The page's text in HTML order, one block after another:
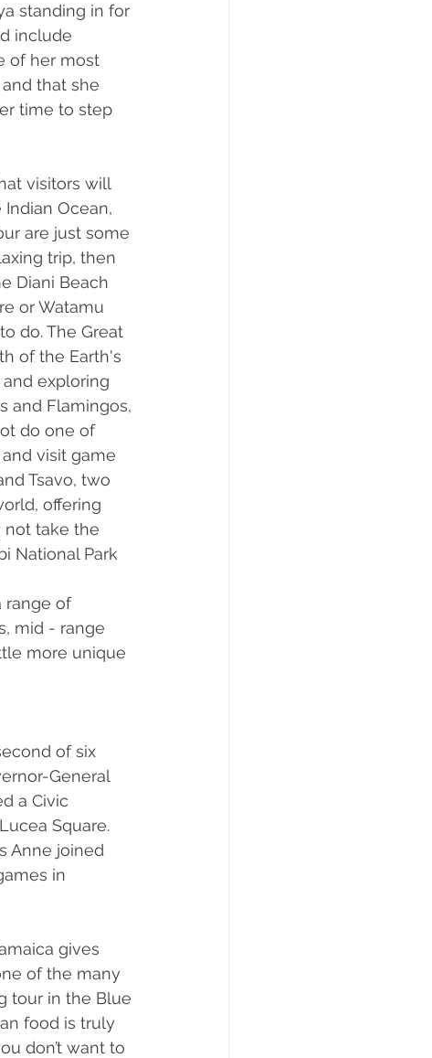
standing in for
include
of her most
that she
time to step
visitors will
Ocean,
are just some
trip, then
Diani Beach
or Watamu
do. The Great
of the Earth's
exploring
and Flamingos,
do one of
visit game
Tsavo, two
offering
not take the
National Park
range of
mid - range
more unique
of six
General
a Civic
Square.
Anne joined
in
gives
of the many
tour in the Blue
food is truly
don’t want to